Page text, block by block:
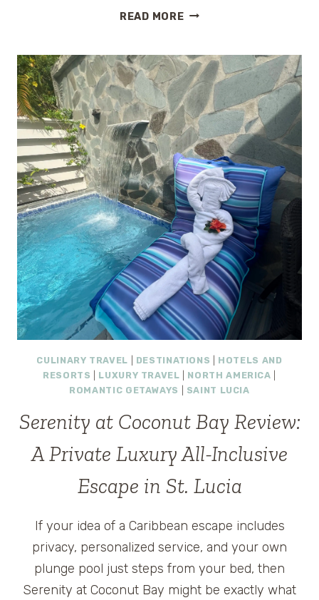
READ MORECALABASH
BOUTIQUE
ROMANCE
AND
HILLSIDE
SERENITY
IN
ST.
LUCIA
CULINARY TRAVEL DESTINATIONS
HOTELS AND
RESORTS
LUXURY TRAVEL NORTH AMERICA
ROMANTIC GETAWAYS
SAINT LUCIA
Serenity at Coconut Bay Review:
A Private Luxury All-Inclusive
Escape in St. Lucia
If your idea of a Caribbean escape includes
privacy, personalized service, and your own
plunge pool just steps from your bed, then
Serenity at Coconut Bay might be exactly what